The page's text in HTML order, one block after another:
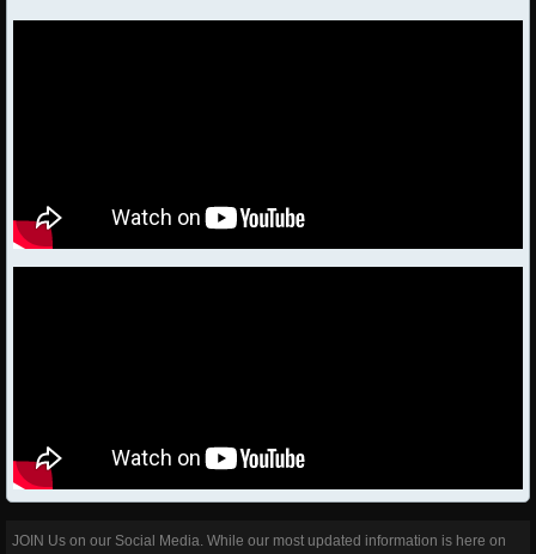
JOIN Us on our Social Media. While our most updated information is here on